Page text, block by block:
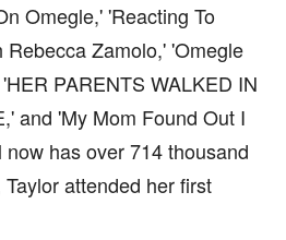
Omegle,' 'Reacting To
Rebecca Zamolo,' 'Omegle
PARENTS WALKED IN
and 'My Mom Found Out I
has over 714 thousand
attended her first